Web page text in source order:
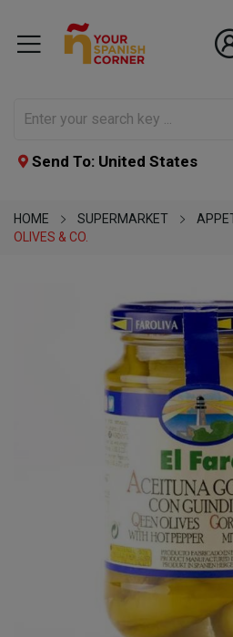
Send To: United States
HOME SUPERMARKET
OLIVES & CO.